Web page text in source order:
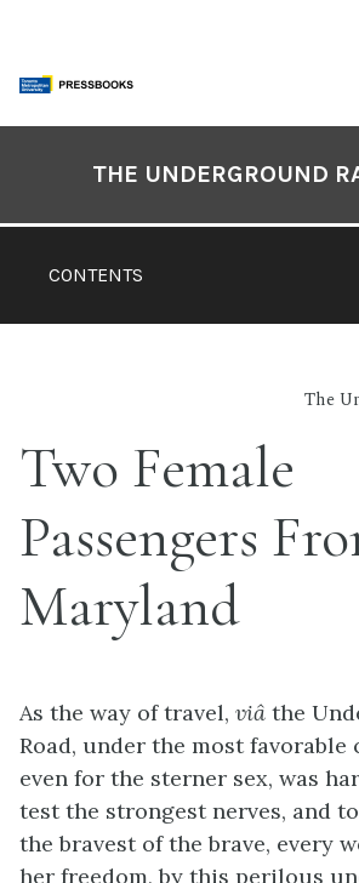
content
CONTENTS
THE UNDERGROUND
The
Two Female
Passengers
Maryland
As the way of travel, viâ the
Road, under the most favorable
even for the sterner sex, was
test the strongest nerves, and
the bravest of the brave, every
her freedom, by this perilous